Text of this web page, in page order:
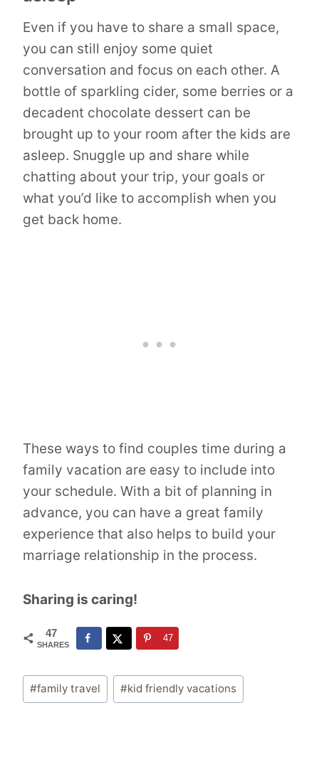
Even if you have to share a small space,
you can still enjoy some quiet
conversation and focus on each other. A
bottle of sparkling cider, some berries or a
decadent chocolate dessert can be
brought up to your room after the kids are
asleep. Snuggle up and share while
chatting about your trip, your goals or
what you’d like to accomplish when you
get back home.
These ways to find couples time during a
family vacation are easy to include into
your schedule. With a bit of planning in
advance, you can have a great family
experience that also helps to build your
marriage relationship in the process.
Sharing is caring!
47
SHARES
47
Post
Tags:
#family travel #kid friendly vacations